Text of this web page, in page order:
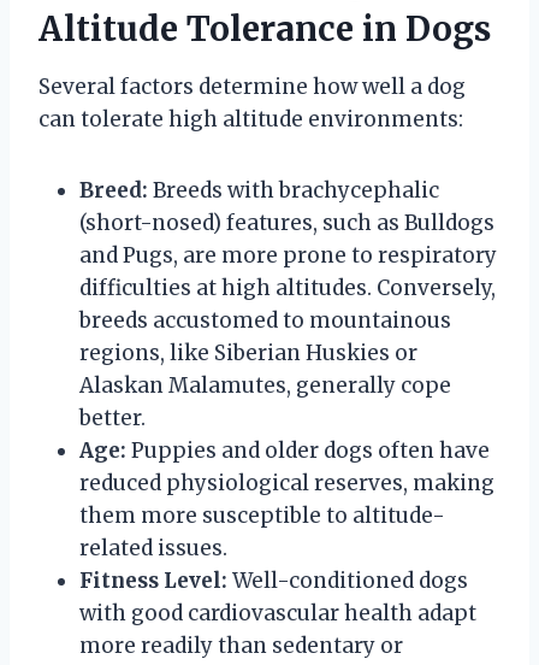
Altitude Tolerance in Dogs
Several factors determine how well a dog
can tolerate high altitude environments:
Breed: Breeds with brachycephalic
(short-nosed) features, such as Bulldogs
and Pugs, are more prone to respiratory
difficulties at high altitudes. Conversely,
breeds accustomed to mountainous
regions, like Siberian Huskies or
Alaskan Malamutes, generally cope
better.
Age: Puppies and older dogs often have
reduced physiological reserves, making
them more susceptible to altitude-
related issues.
Fitness Level: Well-conditioned dogs
with good cardiovascular health adapt
more readily than sedentary or